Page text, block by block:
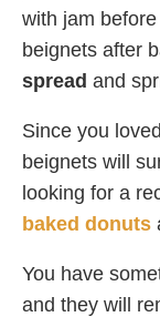
with jam
beignets after
spread and
Since you
beignets will
looking for a
baked donuts
You have
and they will